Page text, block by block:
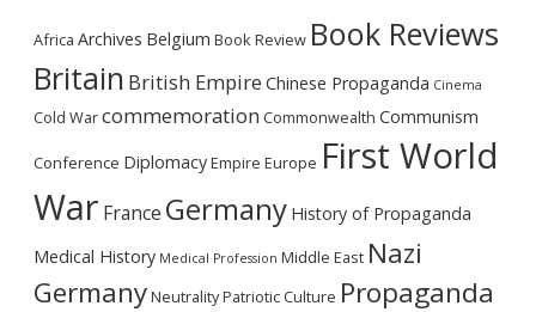
Africa Archives Belgium Book Review Book Reviews
Britain British Empire Chinese Propaganda Cinema
Cold Warcommemoration Commonwealth Communism
Conference DiplomacyEmpire Europe First World
War France Germany History of Propaganda
Medical History Medical Profession Middle East Nazi
GermanyNeutralityPatriotic Culture Propaganda